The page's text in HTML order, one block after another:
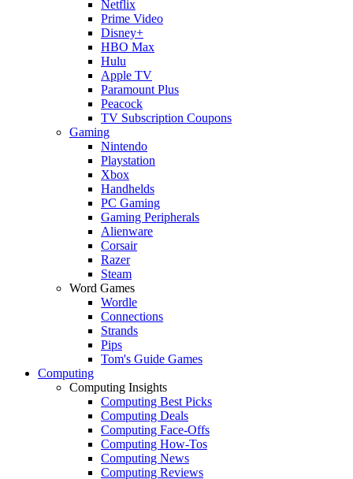
Netflix
Prime Video
Disney+
HBO Max
Hulu
Apple TV
Paramount Plus
Peacock
TV Subscription Coupons
Gaming
Nintendo
Playstation
Xbox
Handhelds
PC Gaming
Gaming Peripherals
Alienware
Corsair
Razer
Steam
Word Games
Wordle
Connections
Strands
Pips
Tom's Guide Games
Computing
Computing Insights
Computing Best Picks
Computing Deals
Computing Face-Offs
Computing How-Tos
Computing News
Computing Reviews